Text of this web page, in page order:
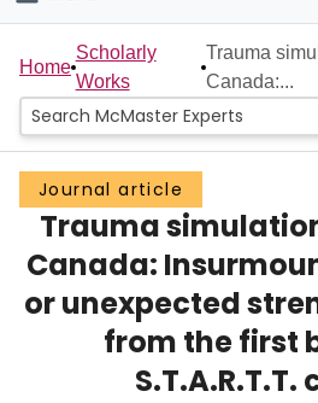
Connect
Home
People
Groups
Scholarly Works
About
Home
Scholarly
Works
Trauma
Canada:...
Journal article
Trauma
Canada:
or unexpected
from the first
S.T.A.R.T.T.